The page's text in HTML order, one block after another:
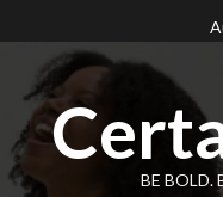
to
content
BE BOLD.